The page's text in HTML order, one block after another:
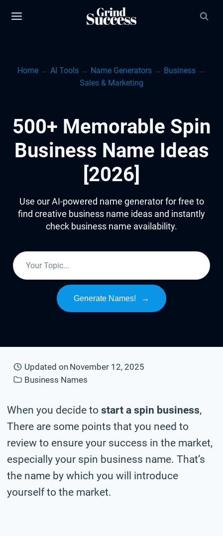
Home → AI Tools → Name Generators → Business →
Sales & Marketing
500+ Memorable Spin
Business Name Ideas
[2026]
Use our AI-powered name generator for free to
find creative business name ideas and instantly
check business name availability.
Generate Names! →
Updated on November 12, 2025
Business Names
When you decide to start a spin business,
There are some points that you need to
review to ensure your success in the market,
especially your spin business name. That’s
the name by which you will introduce
yourself to the market.